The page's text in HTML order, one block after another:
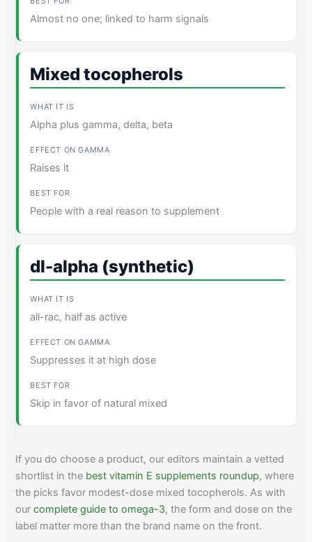
Almost no one; linked to harm signals
Mixed tocopherols
Alpha plus gamma, delta, beta
Raises it
People with a real reason to supplement
dl-alpha (synthetic)
all-rac, half as active
Suppresses it at high dose
Skip in favor of natural mixed
If you do choose a product, our editors maintain a vetted
shortlist in the best vitamin E supplements roundup, where
the picks favor modest-dose mixed tocopherols. As with
ourcomplete guide to omega-3, the form and dose on the
label matter more than the brand name on the front.